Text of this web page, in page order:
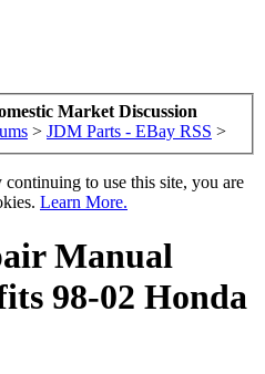
Market Discussion
> JDM Parts - EBay RSS >
to use this site, you are
Learn More.
Manual
98-02 Honda